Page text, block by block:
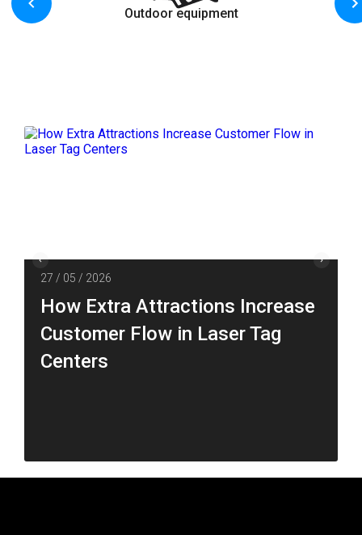
Outdoor equipment
27 / 05 / 2026
How Extra Attractions Increase
Customer Flow in Laser Tag
Centers